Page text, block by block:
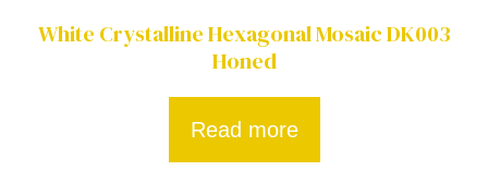
White Crystalline Hexagonal Mosaic DK003
Honed
Read more